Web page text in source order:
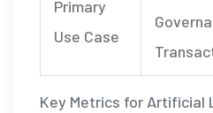
Key Metrics for Artificial
Primary
Use Case